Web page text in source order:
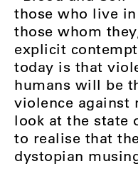
those who live
those whom
explicit
today is that
humans will be
violence against
look at the state
to realise that
dystopian